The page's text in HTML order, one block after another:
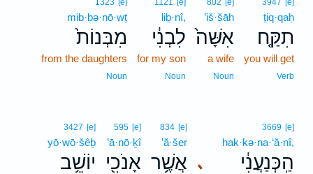
3947 [e]
ṯiq·qaḥ
תִקַּ֤ח
you will get
Verb
802 [e]
’iš·šāh
אִשָּׁה֙
a wife
Noun
1121 [e]
liḇ·nî,
לִבְנִ֔י
for my son
Noun
1323 [e]
mib·bə·nō·wṯ
מִבְּנוֹת֙
from the daughters
Noun
､
3669 [e]
hak·kə·na·‘ă·nî,
הַֽכְּנַעֲנִ֔י
834 [e]
’ă·šer
אֲשֶׁ֥ר
595 [e]
’ā·nō·ḵî
אָנֹכִ֖י
3427 [e]
yō·wō·šêḇ
יוֹשֵׁ֥ב